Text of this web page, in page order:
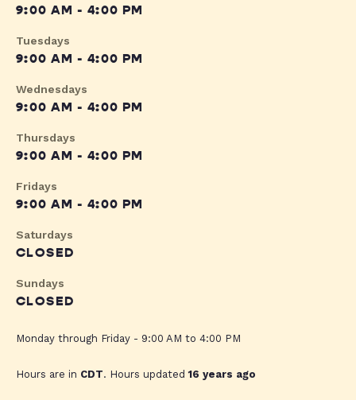
9:00 AM - 4:00 PM
Tuesdays
9:00 AM - 4:00 PM
Wednesdays
9:00 AM - 4:00 PM
Thursdays
9:00 AM - 4:00 PM
Fridays
9:00 AM - 4:00 PM
Saturdays
CLOSED
Sundays
CLOSED
Monday through Friday - 9:00 AM to 4:00 PM
Hours are in CDT. Hours updated16 years ago